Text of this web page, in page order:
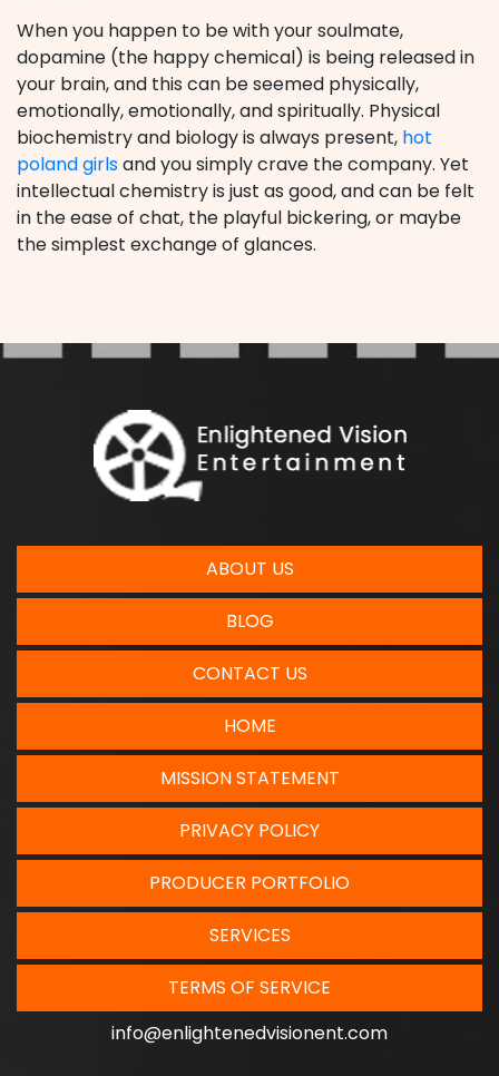
When you happen to be with your soulmate,
dopamine (the happy chemical) is being released in
your brain, and this can be seemed physically,
emotionally, emotionally, and spiritually. Physical
biochemistry and biology is always present, hot
poland girlsand you simply crave the company. Yet
intellectual chemistry is just as good, and can be felt
in the ease of chat, the playful bickering, or maybe
the simplest exchange of glances.
ABOUT US
BLOG
CONTACT US
HOME
MISSION STATEMENT
PRIVACY POLICY
PRODUCER PORTFOLIO
SERVICES
TERMS OF SERVICE
info@enlightenedvisionent.com